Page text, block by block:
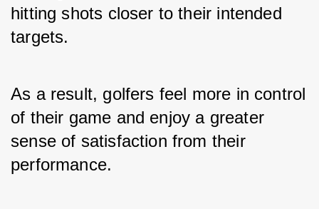
hitting shots closer to their intended
targets.
As a result, golfers feel more in control
of their game and enjoy a greater
sense of satisfaction from their
performance.